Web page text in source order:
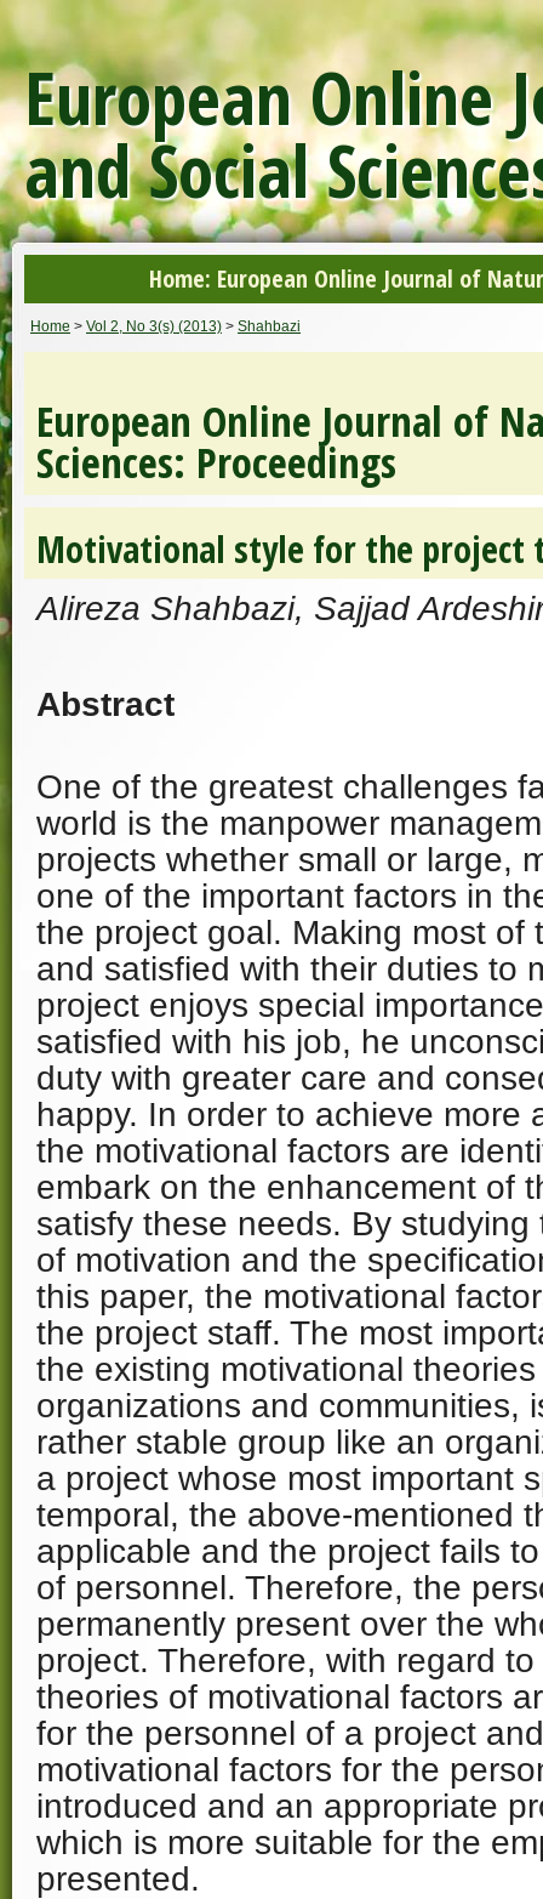
European Online
and Social
Home: European Online Journal of
Home > Vol 2, No 3(s) (2013) > Shahbazi
European Online Journal of
Sciences: Proceedings
Motivational style for the project
Alireza Shahbazi, Sajjad
Abstract
One of the greatest challenges
world is the manpower
projects whether small or large,
one of the important factors in
the project goal. Making most of
and satisfied with their duties to
project enjoys special
satisfied with his job, he
duty with greater care and
happy. In order to achieve more
the motivational factors are
embark on the enhancement of
satisfy these needs. By
of motivation and the
this paper, the motivational
the project staff. The most
the existing motivational
organizations and communities,
rather stable group like an
a project whose most important
temporal, the above-mentioned
applicable and the project fails
of personnel. Therefore, the
permanently present over the
project. Therefore, with regard
theories of motivational factors
for the personnel of a project
motivational factors for the
introduced and an appropriate
which is more suitable for the
presented.